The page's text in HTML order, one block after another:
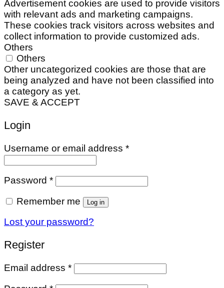
Advertisement cookies are used to provide visitors
with relevant ads and marketing campaigns.
These cookies track visitors across websites and
collect information to provide customized ads.
Others
Others
Other uncategorized cookies are those that are
being analyzed and have not been classified into
a category as yet.
SAVE & ACCEPT
Login
Username or email address *Required
Password *Required
Remember me Log in
Lost your password?
Register
Email address *Required